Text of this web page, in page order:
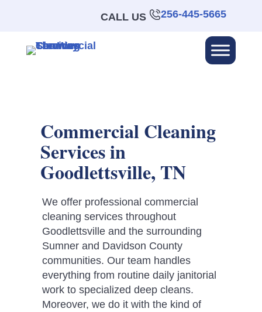
CALL US 256-445-5665
Commercial Cleaning
Services in
Goodlettsville, TN
We offer professional commercial
cleaning services throughout
Goodlettsville and the surrounding
Sumner and Davidson County
communities. Our team handles
everything from routine daily janitorial
work to specialized deep cleans.
Moreover, we do it with the kind of